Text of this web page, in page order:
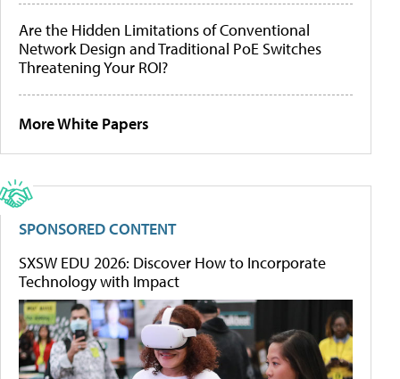
Are the Hidden Limitations of Conventional
Network Design and Traditional PoE Switches
Threatening Your ROI?
More White Papers
SPONSORED CONTENT
SXSW EDU 2026: Discover How to Incorporate
Technology with Impact